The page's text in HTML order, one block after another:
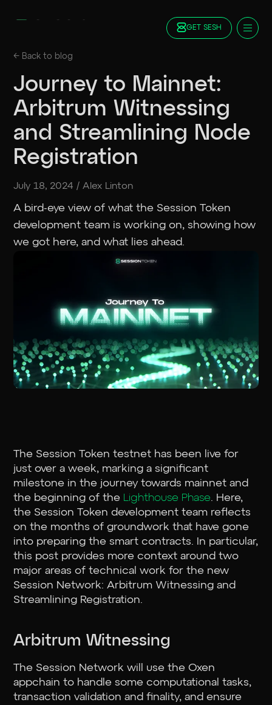
GET SESH
Docs
Blog
FAQ
Staking
Roadmap
Foundation
Contract Addresses
← Back to blog
Journey to Mainnet:
Arbitrum Witnessing
and Streamlining Node
Registration
July 18, 2024 /Alex Linton
A bird-eye view of what the Session Token
development team is working on, showing how
we got here, and what lies ahead.
The Session Token testnet has been live for
just over a week, marking a significant
milestone in the journey towards mainnet and
the beginning of the Lighthouse Phase. Here,
the Session Token development team reflects
on the months of groundwork that have gone
into preparing the smart contracts. In particular,
this post provides more context around two
major areas of technical work for the new
Session Network: Arbitrum Witnessing and
Streamlining Registration.
Arbitrum Witnessing
The Session Network will use the Oxen
appchain to handle some computational tasks,
transaction validation and finality, and ensure